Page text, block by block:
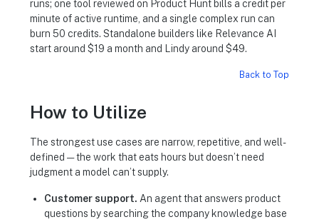
runs; one tool reviewed on Product Hunt bills a credit per
minute of active runtime, and a single complex run can
burn 50 credits. Standalone builders like Relevance AI
start around $19 a month and Lindy around $49.
Back to Top
How to Utilize
The strongest use cases are narrow, repetitive, and well-
defined — the work that eats hours but doesn’t need
judgment a model can’t supply.
Customer support. An agent that answers product
questions by searching the company knowledge base